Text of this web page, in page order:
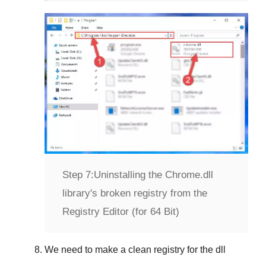
Step 7:Uninstalling the Chrome.dll
library's broken registry from the
Registry Editor (for 64 Bit)
We need to make a clean registry for the dll